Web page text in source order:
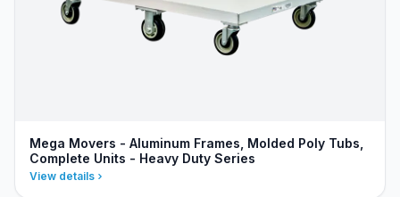
Mega Movers - Aluminum Frames, Molded Poly Tubs,
Complete Units - Heavy Duty Series
View details